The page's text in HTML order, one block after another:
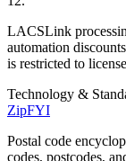
LACSLink
automation
is restricted to
Technology &
ZipFYI
Postal code
codes, postcodes,